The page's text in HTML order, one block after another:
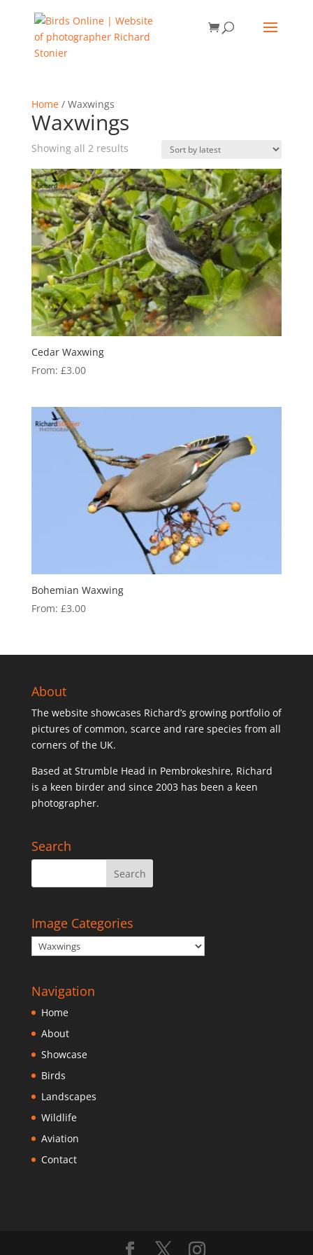
Home/ Waxwings
Waxwings
Showing all 2 resultsSorted
latest
Cedar Waxwing
From: £3.00
Bohemian Waxwing
From: £3.00
About
The website showcases Richard’s growing portfolio of
pictures of common, scarce and rare species from all
corners of the UK.
Based at Strumble Head in Pembrokeshire, Richard
is a keen birder and since 2003 has been a keen
photographer.
Search
Image Categories
Navigation
Home
About
Showcase
Birds
Landscapes
Wildlife
Aviation
Contact